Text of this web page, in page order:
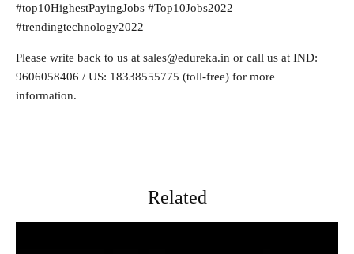
#top10HighestPayingJobs #Top10Jobs2022
#trendingtechnology2022
Please write back to us at sales@edureka.in or call us at IND:
9606058406 / US: 18338555775 (toll-free) for more
information.
Related